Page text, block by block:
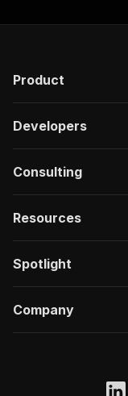
Product
Developers
Consulting
Resources
Spotlight
Company